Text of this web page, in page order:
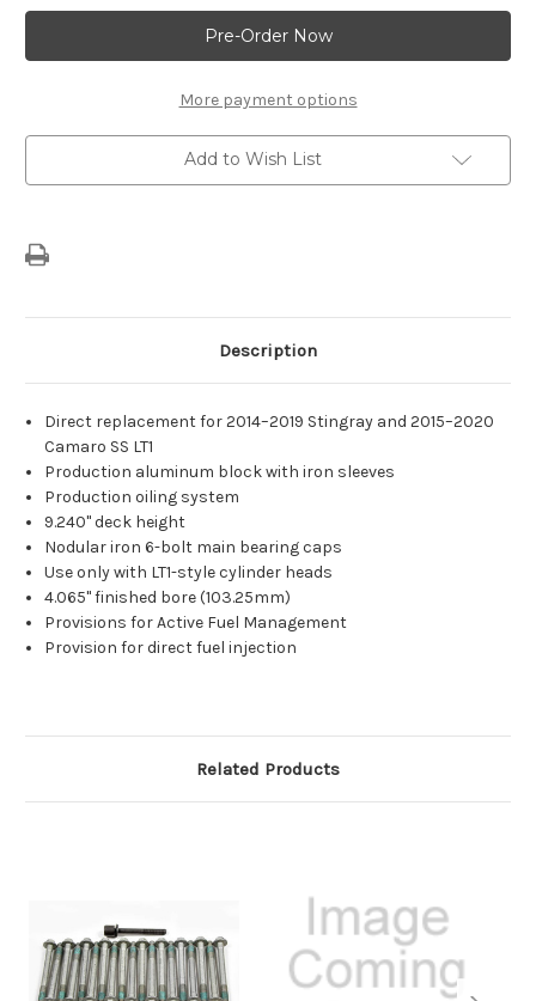
LT1/LT4/LT5
Aluminum
6.2L
Bare
LT1/LT4/LT5
Aluminum
6.2L
Bare
More payment options
Add to Wish List
Description
Direct replacement for 2014–2019 Stingray and 2015–2020
Camaro SS LT1
Production aluminum block with iron sleeves
Production oiling system
9.240" deck height
Nodular iron 6-bolt main bearing caps
Use only with LT1-style cylinder heads
4.065" finished bore (103.25mm)
Provisions for Active Fuel Management
Provision for direct fuel injection
Related Products